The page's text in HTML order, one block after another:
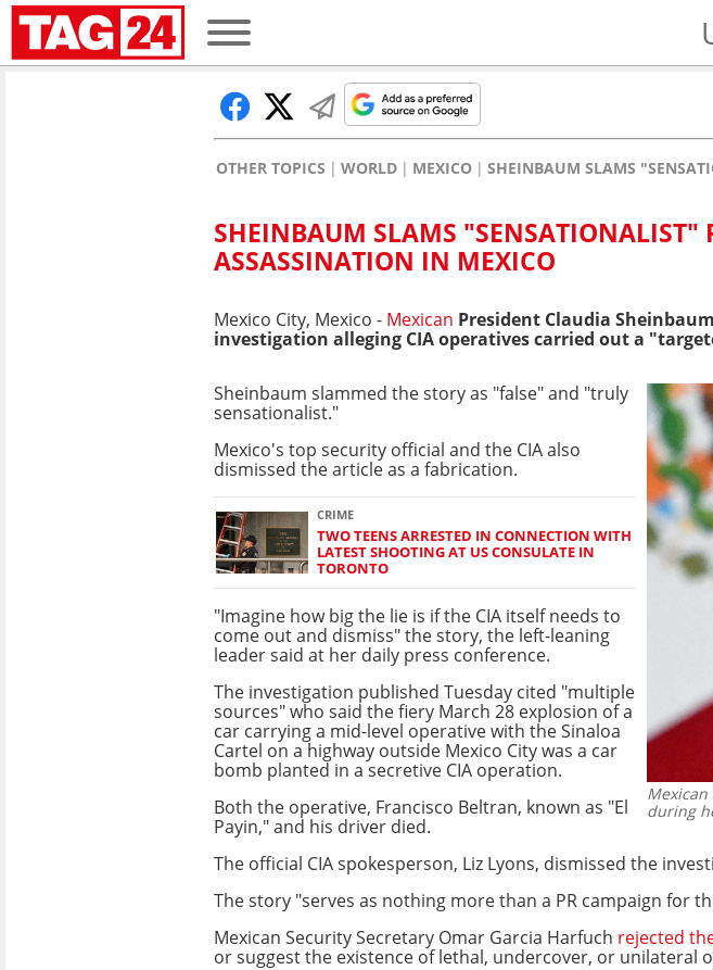
OTHER TOPICS WORLD MEXICO SHEINBAUM SLAMS
SHEINBAUM SLAMS "SENSATIONALIST"
ASSASSINATION IN MEXICO
Mexico City, Mexico - Mexican President Claudia
investigation alleging CIA operatives carried out a
during
Sheinbaum slammed the story as "false" and "truly
sensationalist."
Mexico's top security official and the CIA also
dismissed the article as a fabrication.
CRIME
TWO TEENS ARRESTED IN CONNECTION WITH
LATEST SHOOTING AT US CONSULATE IN
TORONTO
"Imagine how big the lie is if the CIA itself needs to
come out and dismiss" the story, the left-leaning
leader said at her daily press conference.
The investigation published Tuesday cited "multiple
sources" who said the fiery March 28 explosion of a
car carrying a mid-level operative with the Sinaloa
Cartel on a highway outside Mexico City was a car
bomb planted in a secretive CIA operation.
Both the operative, Francisco Beltran, known as "El
Payin," and his driver died.
The official CIA spokesperson, Liz Lyons, dismissed the
The story "serves as nothing more than a PR campaign for
Mexican Security Secretary Omar Garcia Harfuch rejected
or suggest the existence of lethal, undercover, or